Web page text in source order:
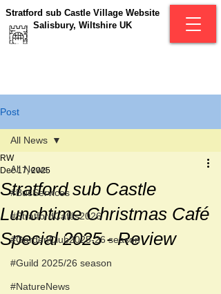
Stratford sub Castle Village Website
Salisbury, Wiltshire UK
Post
All News
#BusServices
#StratfordCafés2026
#GardenClub2025-26 season
#Guild 2025/26 season
#NatureNews
All News
Stratford sub Castle
Lunchtime Christmas Café
Special 2025 - Review
RW
Dec 17, 2025